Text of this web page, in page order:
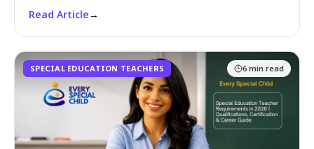
Read Article→
SPECIAL EDUCATION TEACHERS 6 min read